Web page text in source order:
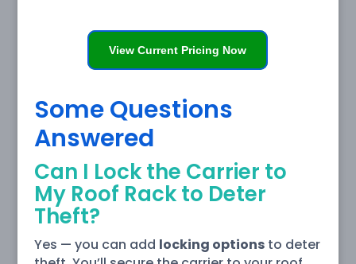
View Current Pricing Now
Some Questions
Answered
Can I Lock the Carrier to
My Roof Rack to Deter
Theft?
Yes — you can add locking optionsto deter